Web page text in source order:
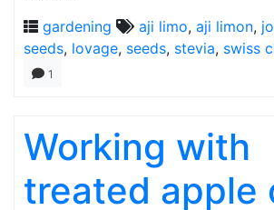
gardening
aji limo, aji limon,
seeds, lovage, seeds, stevia, swiss
1
Working with
treated apple